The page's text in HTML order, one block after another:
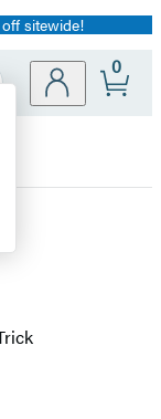
sitewide!
Site
0